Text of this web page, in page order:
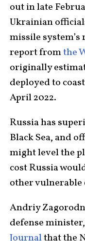
out in late
Ukrainian
missile
report fromthe
originally
deployed to
April 2022.
Russia has
Black Sea, and
might level the
cost Russia
other vulnerable
Andriy
defense
Journalthat the